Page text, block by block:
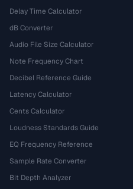
Delay Time Calculator
dB Converter
Audio File Size Calculator
Note Frequency Chart
Decibel Reference Guide
Latency Calculator
Cents Calculator
Loudness Standards Guide
EQ Frequency Reference
Sample Rate Converter
Bit Depth Analyzer